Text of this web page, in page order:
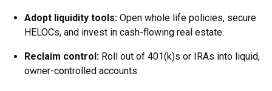
Adopt liquidity tools: Open whole life policies, secure
HELOCs, and invest in cash-flowing real estate.
Reclaim control: Roll out of 401(k)s or IRAs into liquid,
owner-controlled accounts.